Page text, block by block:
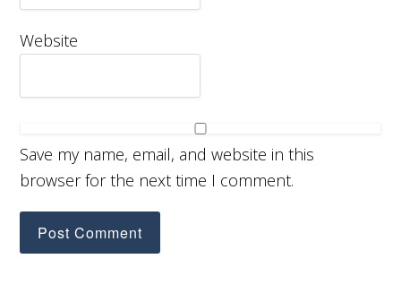
Website
Save my name, email, and website in this
browser for the next time I comment.